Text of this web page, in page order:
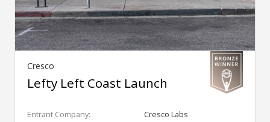
Cresco
Lefty Left Coast Launch
Entrant Company:
Cresco Labs